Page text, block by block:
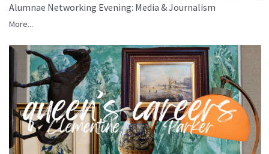
Alumnae Networking Evening: Media & Journalism
More...